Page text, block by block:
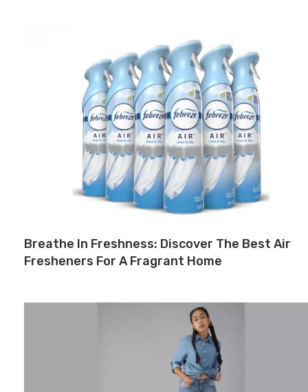
Breathe In Freshness: Discover The Best Air
Fresheners For A Fragrant Home